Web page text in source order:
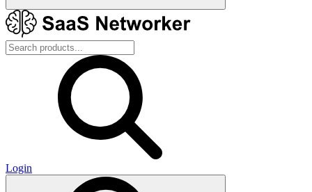
Login